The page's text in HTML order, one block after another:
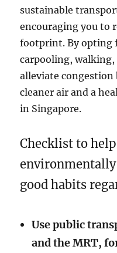
sustainable
encouraging you to
footprint. By opting
carpooling,
alleviate
cleaner air and a
in Singapore.
Checklist to
good habits
Use public
and the MRT,